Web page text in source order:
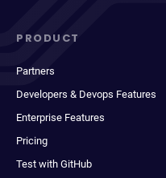
PRODUCT
Partners
Developers & Devops Features
Enterprise Features
Pricing
Test with GitHub